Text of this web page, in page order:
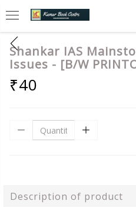
Shankar IAS
Issues - [B/W
₹40
Description of product